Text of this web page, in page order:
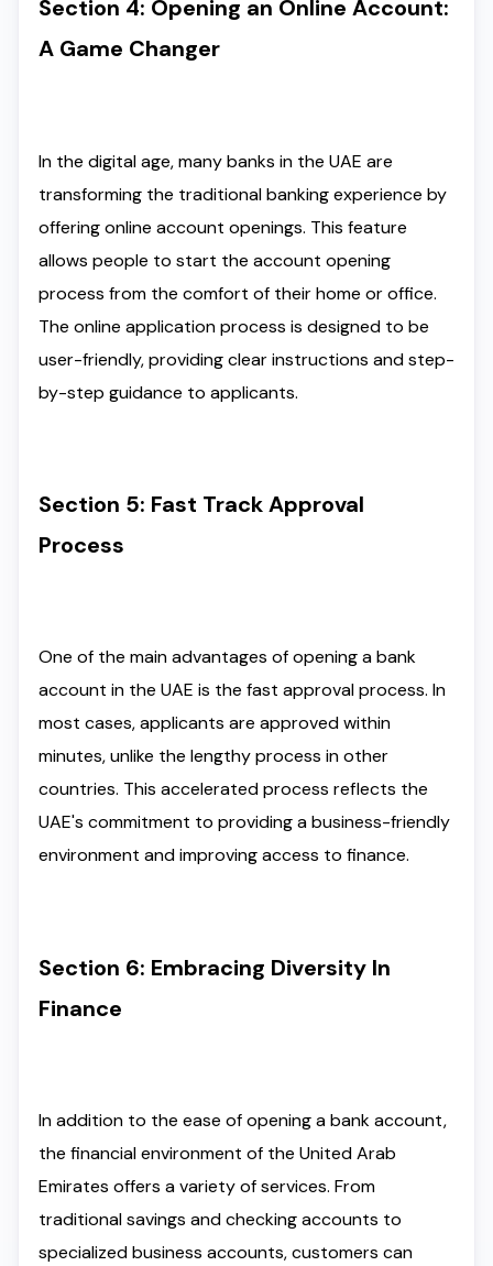
Section 4: Opening an Online Account:
A Game Changer
In the digital age, many banks in the UAE are
transforming the traditional banking experience by
offering online account openings. This feature
allows people to start the account opening
process from the comfort of their home or office.
The online application process is designed to be
user-friendly, providing clear instructions and step-
by-step guidance to applicants.
Section 5: Fast Track Approval
Process
One of the main advantages of opening a bank
account in the UAE is the fast approval process. In
most cases, applicants are approved within
minutes, unlike the lengthy process in other
countries. This accelerated process reflects the
UAE's commitment to providing a business-friendly
environment and improving access to finance.
Section 6: Embracing Diversity In
Finance
In addition to the ease of opening a bank account,
the financial environment of the United Arab
Emirates offers a variety of services. From
traditional savings and checking accounts to
specialized business accounts, customers can